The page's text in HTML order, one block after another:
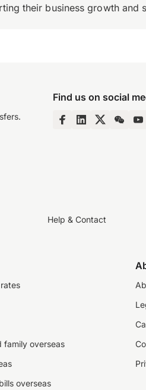
their business growth and
Find us on social
Help & Contact
family overseas
overseas